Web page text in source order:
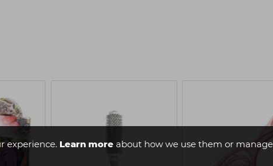
experience. Learn moreabout how we use them or